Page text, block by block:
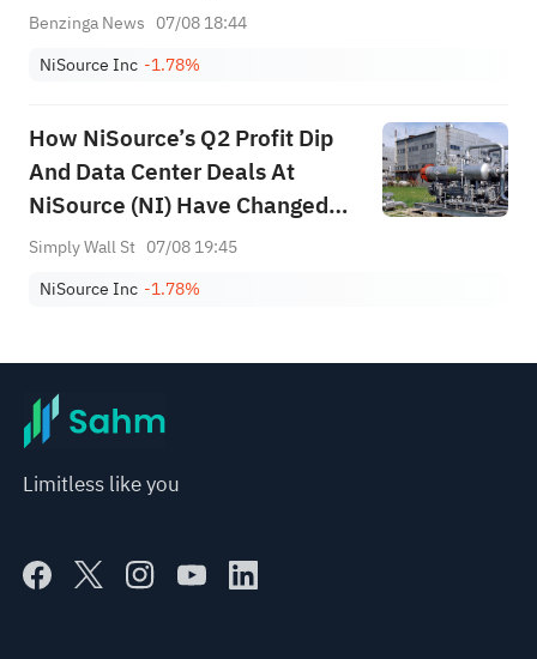
Benzinga News 07/08 18:44
NiSource Inc -1.78%
How NiSource’s Q2 Profit Dip
And Data Center Deals At
NiSource (NI) Have Changed
Its Investment Story
Simply Wall St 07/08 19:45
NiSource Inc -1.78%
Limitless like you